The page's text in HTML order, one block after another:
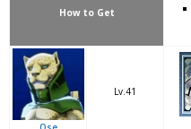
How to Get
Lv.41